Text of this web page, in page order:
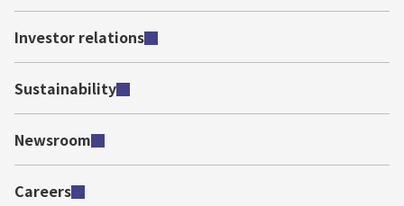
Investor relations
Sustainability
Newsroom
Careers